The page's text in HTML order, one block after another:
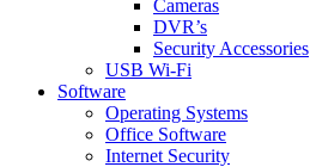
Cameras
DVR’s
Security Accessories
USB Wi-Fi
Software
Operating Systems
Office Software
Internet Security